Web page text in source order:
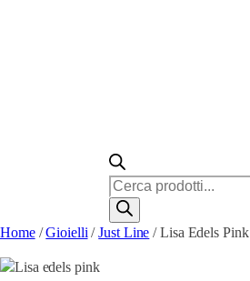
Ricerca
prodotti
Home/Gioielli /Just Line / Lisa Edels Pink